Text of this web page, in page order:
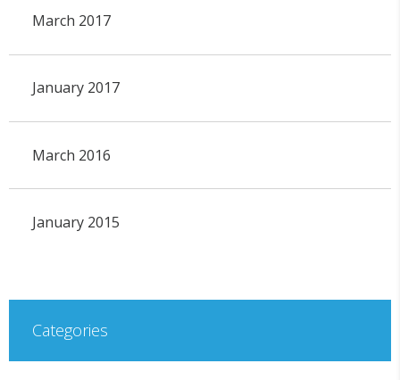
March 2017
January 2017
March 2016
January 2015
Categories